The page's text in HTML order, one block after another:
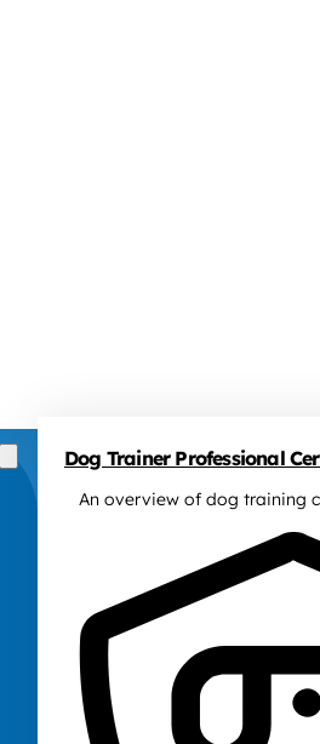
Dog Trainer Professional
An overview of dog training